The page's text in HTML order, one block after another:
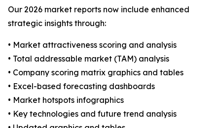
Our 2026 market reports now include enhanced
strategic insights through:
• Market attractiveness scoring and analysis
• Total addressable market (TAM) analysis
• Company scoring matrix graphics and tables
• Excel-based forecasting dashboards
• Market hotspots infographics
• Key technologies and future trend analysis